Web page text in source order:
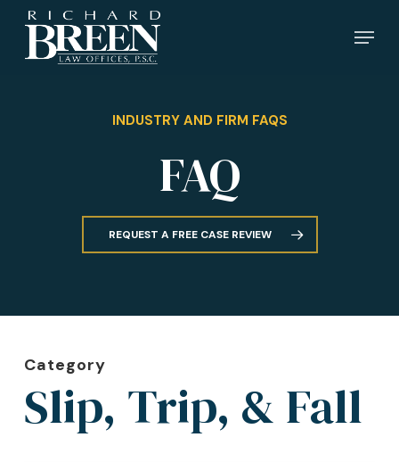
Skip
main
Menu
INDUSTRY AND FIRM FAQS
FAQ
REQUEST A FREE CASE REVIEW
Category
Slip, Trip, & Fall